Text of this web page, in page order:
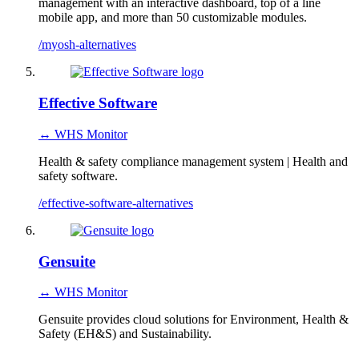
management with an interactive dashboard, top of a line
mobile app, and more than 50 customizable modules.
/myosh-alternatives
Effective Software
↔ WHS Monitor
Health & safety compliance management system | Health and
safety software.
/effective-software-alternatives
Gensuite
↔ WHS Monitor
Gensuite provides cloud solutions for Environment, Health &
Safety (EH&S) and Sustainability.